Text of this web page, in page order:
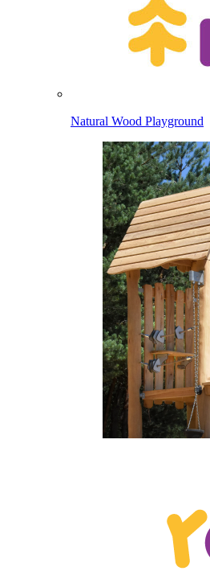
Natural Wood Playground